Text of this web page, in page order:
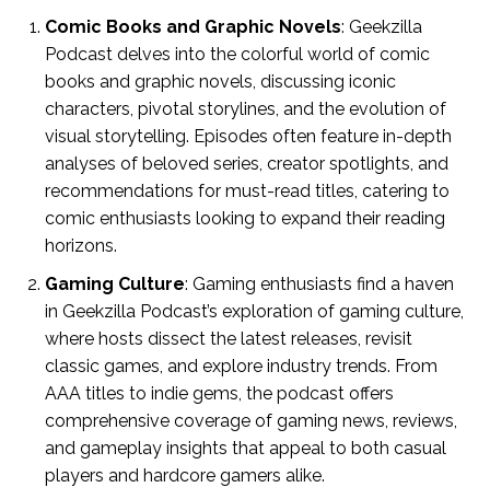
Comic Books and Graphic Novels: Geekzilla
Podcast delves into the colorful world of comic
books and graphic novels, discussing iconic
characters, pivotal storylines, and the evolution of
visual storytelling. Episodes often feature in-depth
analyses of beloved series, creator spotlights, and
recommendations for must-read titles, catering to
comic enthusiasts looking to expand their reading
horizons.
Gaming Culture: Gaming enthusiasts find a haven
in Geekzilla Podcast’s exploration of gaming culture,
where hosts dissect the latest releases, revisit
classic games, and explore industry trends. From
AAA titles to indie gems, the podcast offers
comprehensive coverage of gaming news, reviews,
and gameplay insights that appeal to both casual
players and hardcore gamers alike.